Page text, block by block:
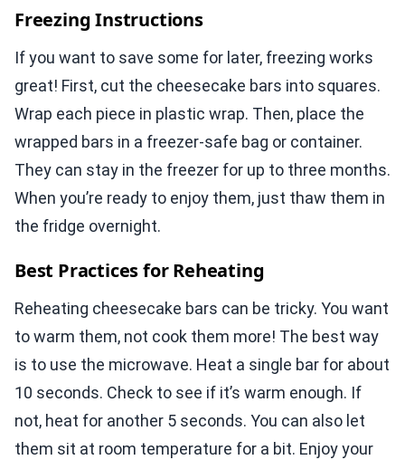
Freezing Instructions
If you want to save some for later, freezing works
great! First, cut the cheesecake bars into squares.
Wrap each piece in plastic wrap. Then, place the
wrapped bars in a freezer-safe bag or container.
They can stay in the freezer for up to three months.
When you’re ready to enjoy them, just thaw them in
the fridge overnight.
Best Practices for Reheating
Reheating cheesecake bars can be tricky. You want
to warm them, not cook them more! The best way
is to use the microwave. Heat a single bar for about
10 seconds. Check to see if it’s warm enough. If
not, heat for another 5 seconds. You can also let
them sit at room temperature for a bit. Enjoy your